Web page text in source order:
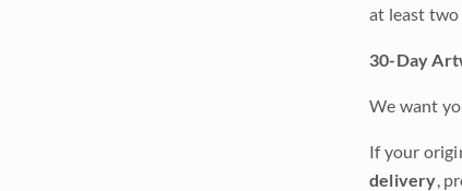
at least two
30-Day
We want
If your
delivery ,